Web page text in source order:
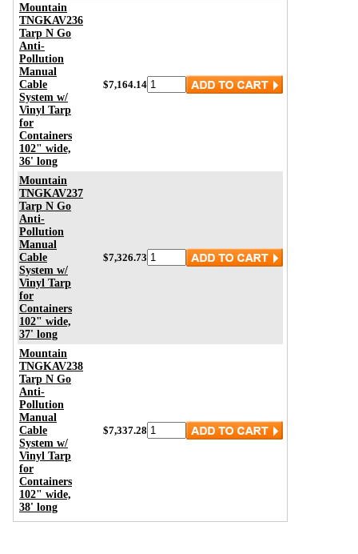
Mountain
TNGKAV236
Tarp N Go
Anti-
Pollution
Manual
Cable
System w/
Vinyl Tarp
for
Containers
102" wide,
36' long
$7,164.14
Mountain
TNGKAV237
Tarp N Go
Anti-
Pollution
Manual
Cable
System w/
Vinyl Tarp
for
Containers
102" wide,
37' long
$7,326.73
Mountain
TNGKAV238
Tarp N Go
Anti-
Pollution
Manual
Cable
System w/
Vinyl Tarp
for
Containers
102" wide,
38' long
$7,337.28